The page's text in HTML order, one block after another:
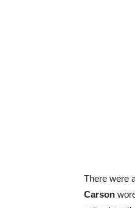
There were
Carson